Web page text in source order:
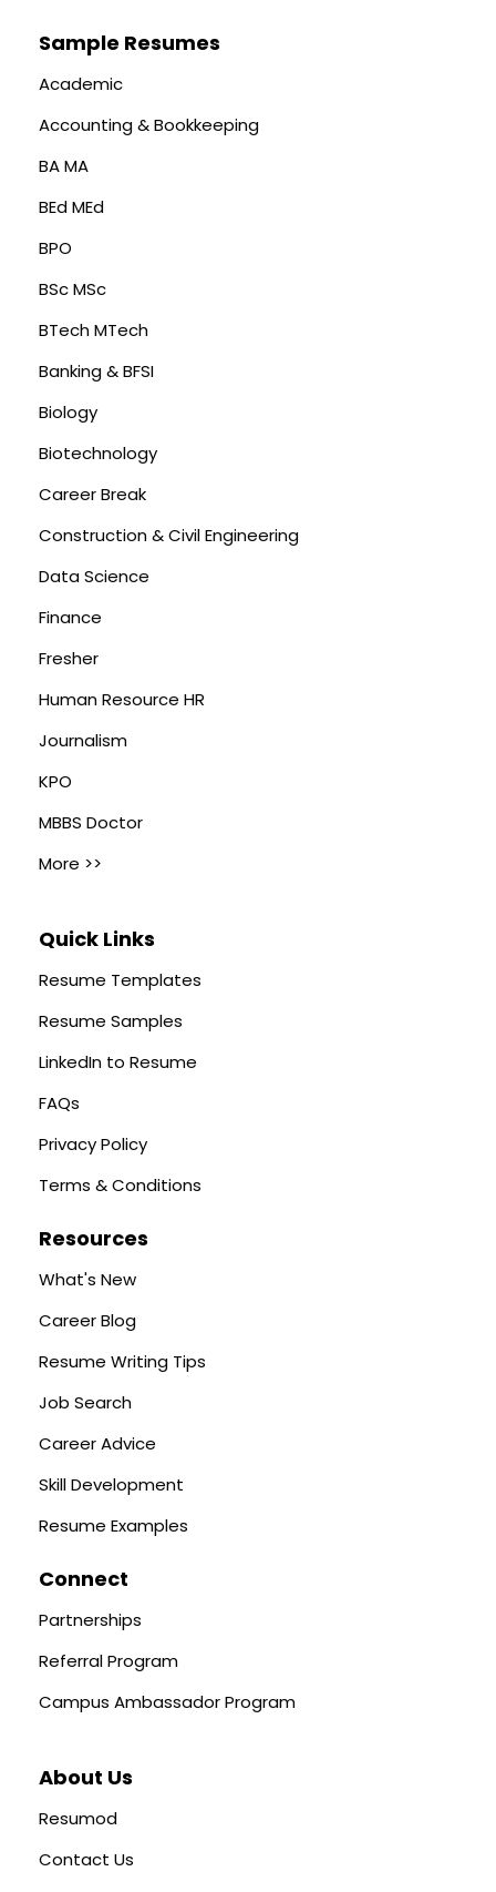
Sample Resumes
Academic
Accounting & Bookkeeping
BA MA
BEd MEd
BPO
BSc MSc
BTech MTech
Banking & BFSI
Biology
Biotechnology
Career Break
Construction & Civil Engineering
Data Science
Finance
Fresher
Human Resource HR
Journalism
KPO
MBBS Doctor
More >>
Quick Links
Resume Templates
Resume Samples
LinkedIn to Resume
FAQs
Privacy Policy
Terms & Conditions
Resources
What's New
Career Blog
Resume Writing Tips
Job Search
Career Advice
Skill Development
Resume Examples
Connect
Partnerships
Referral Program
Campus Ambassador Program
About Us
Resumod
Contact Us